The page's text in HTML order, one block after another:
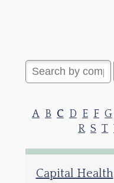
A B C D E F G
R S T
Capital Health